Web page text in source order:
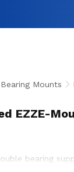
Bearing Mounts
EZZE-
bearing